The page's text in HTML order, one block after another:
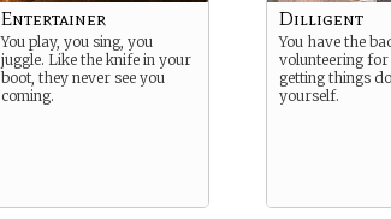
Entertainer
You play, you sing, you
juggle. Like the knife in your
boot, they never see you
coming.
Dilligent
You have the
volunteering
getting things
yourself.